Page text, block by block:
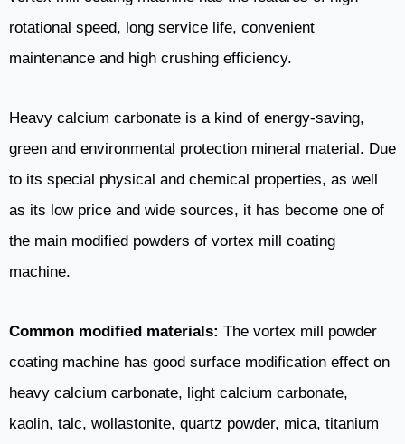
rotational speed, long service life, convenient
maintenance and high crushing efficiency.
Heavy calcium carbonate is a kind of energy-saving,
green and environmental protection mineral material. Due
to its special physical and chemical properties, as well
as its low price and wide sources, it has become one of
the main modified powders of vortex mill coating
machine.
Common modified materials: The vortex mill powder
coating machine has good surface modification effect on
heavy calcium carbonate, light calcium carbonate,
kaolin, talc, wollastonite, quartz powder, mica, titanium